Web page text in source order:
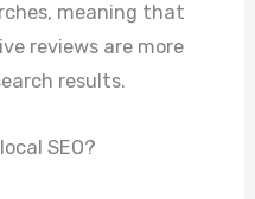
meaning that
reviews are more
results.
SEO?